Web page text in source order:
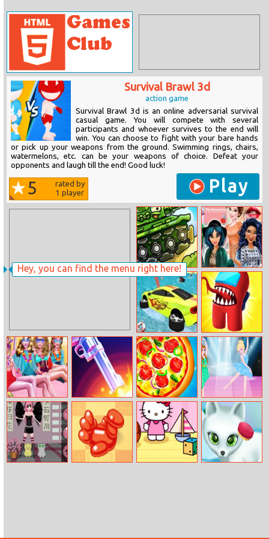
Hey, you can find the menu right here!
Survival Brawl 3d
action game
Survival Brawl 3d is an online adversarial survival
casual game. You will compete with several
participants and whoever survives to the end will
win. You can choose to fight with your bare hands
or pick up your weapons from the ground. Swimming rings, chairs,
watermelons, etc. can be your weapons of choice. Defeat your
opponents and laugh till the end! Good luck!
5
rated by
1 player Play
Tank Fury
Princess Style
Vlog: Tips For
Brunettes
Mega Water
Surface Car
Racing Game
3D
Among Arena.io
Summer Beach
Spa Day
Pizza Clicker
Tycoon
Sisters Ballet
Dancer